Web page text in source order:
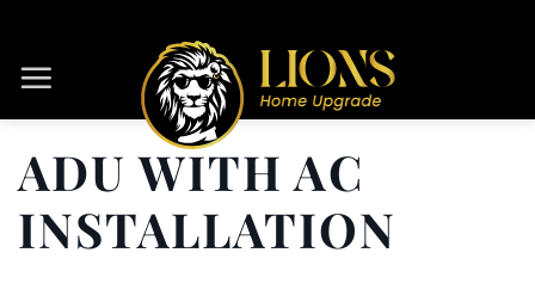
content
ADU WITH AC
INSTALLATION